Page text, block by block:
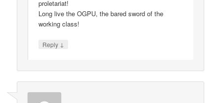
proletariat!
Long live the OGPU, the bared sword of the
working class!
Reply ↓